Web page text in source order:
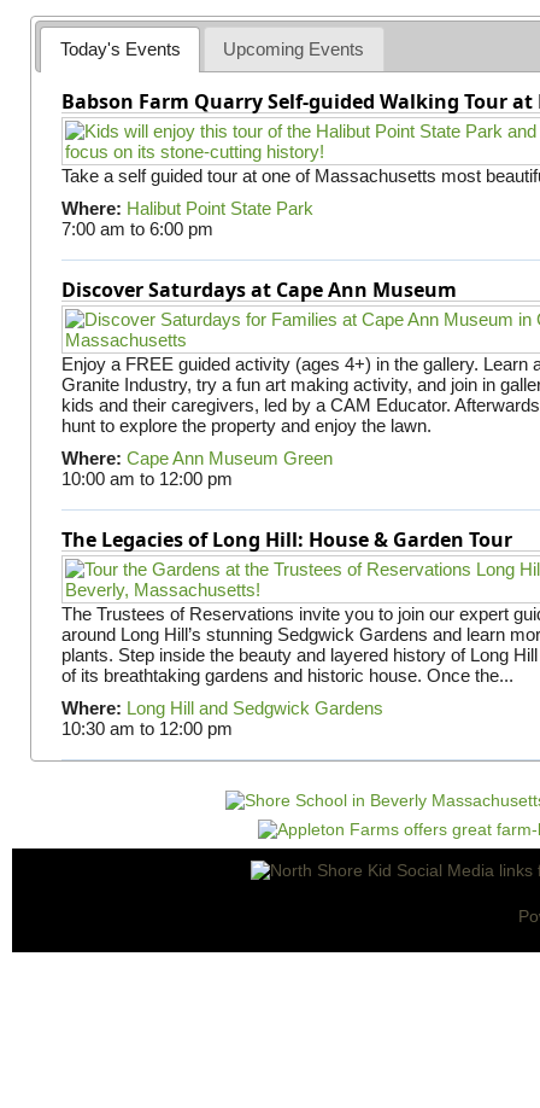
Today's Events Upcoming Events
Babson Farm Quarry Self-guided Walking Tour
Take a self guided tour at one of Massachusetts most
Where: Halibut Point State Park
7:00 am to 6:00 pm
Discover Saturdays at Cape Ann Museum
Enjoy a FREE guided activity (ages 4+) in the gallery. Learn
Granite Industry, try a fun art making activity, and join in
kids and their caregivers, led by a CAM Educator.
hunt to explore the property and enjoy the lawn.
Where: Cape Ann Museum Green
10:00 am to 12:00 pm
The Legacies of Long Hill: House & Garden Tour
The Trustees of Reservations invite you to join our expert
around Long Hill’s stunning Sedgwick Gardens and learn
plants. Step inside the beauty and layered history of Long
of its breathtaking gardens and historic house. Once the...
Where: Long Hill and Sedgwick Gardens
10:30 am to 12:00 pm